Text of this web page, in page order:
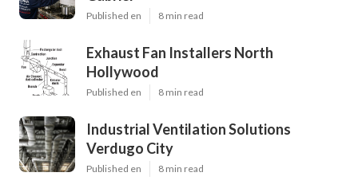
Published en 8 min read
Exhaust Fan Installers North
Hollywood
Published en 8 min read
Industrial Ventilation Solutions
Verdugo City
Published en 8 min read